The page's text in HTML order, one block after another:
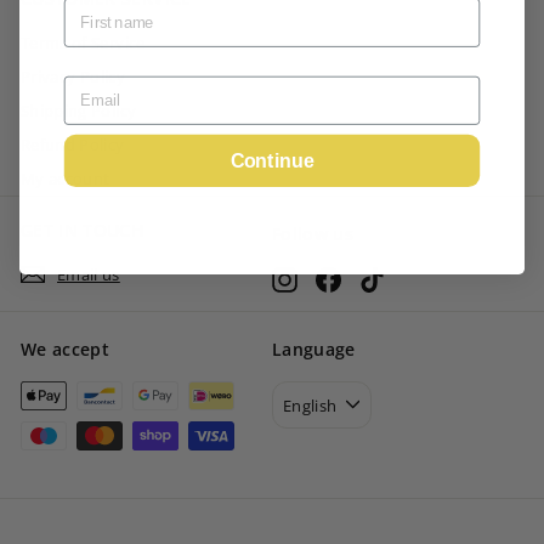
Terms of Service
Privacy Policy
Shipping Policy
Refund Policy
My account
Email us InstagramFacebook
TikTok
We accept Language
English
Continue